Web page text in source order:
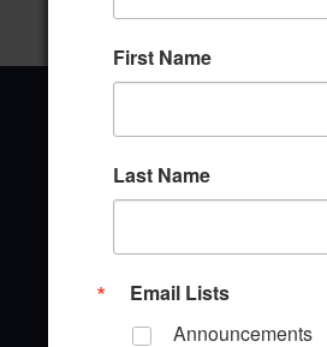
646 Rotonda
Rotonda West,
Office Hours: 8:00AM -
First Name
Last Name
Email Lists
Announcements